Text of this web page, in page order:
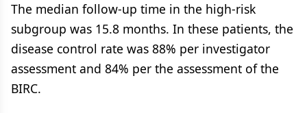
The median follow-up time in the high-risk
subgroup was 15.8 months. In these patients, the
disease control rate was 88% per investigator
assessment and 84% per the assessment of the
BIRC.